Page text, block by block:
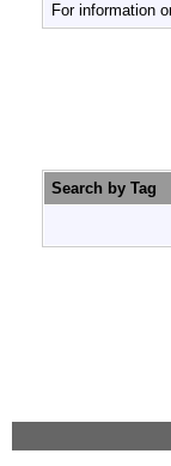
For information
Search by Tag